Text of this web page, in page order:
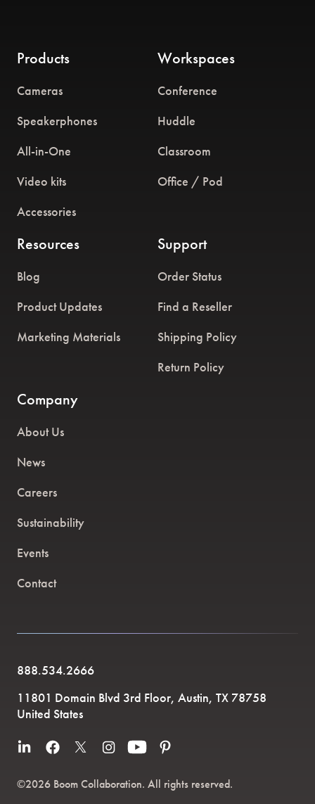
Products
Cameras
Speakerphones
All-in-One
Video kits
Accessories
Workspaces
Conference
Huddle
Classroom
Office / Pod
Resources
Blog
Product Updates
Marketing Materials
Support
Order Status
Find a Reseller
Shipping Policy
Return Policy
Company
About Us
News
Careers
Sustainability
Events
Contact
888.534.2666
11801 Domain Blvd 3rd Floor, Austin, TX 78758
United States
©2026 Boom Collaboration. All rights reserved.